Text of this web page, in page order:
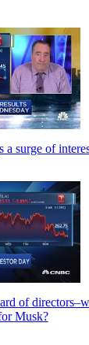
a surge of
of
Musk?